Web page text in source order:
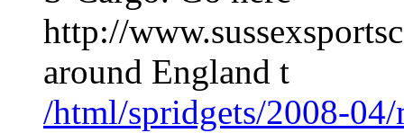
http://
around England t
/html/spridgets/2008-